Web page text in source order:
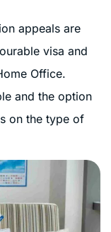
appeals are
visa and
Office.
and the option
on the type of